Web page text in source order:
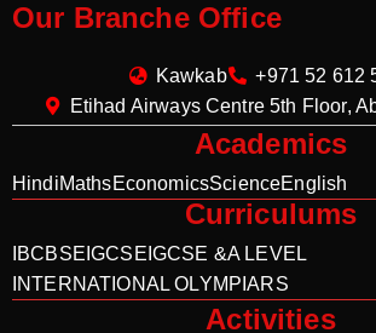
Our Branche Office
Kawkab
+971 52 612
Etihad Airways Centre 5th Floor,
Academics
HindiMathsEconomicsScienceEnglish
Curriculums
IBCBSE IGCSE IGCSE &A LEVEL
INTERNATIONAL OLYMPIARS
Activities